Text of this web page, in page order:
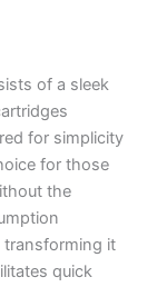
of a sleek
for simplicity
for those
the
transforming it
quick